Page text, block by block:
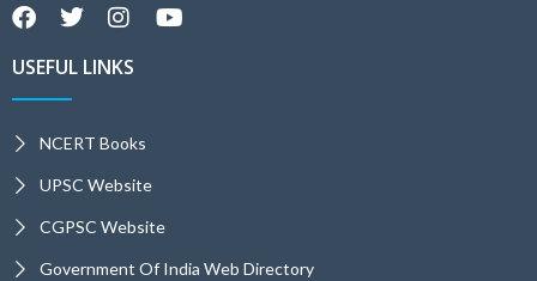
USEFUL LINKS
NCERT Books
UPSC Website
CGPSC Website
Government Of India Web Directory